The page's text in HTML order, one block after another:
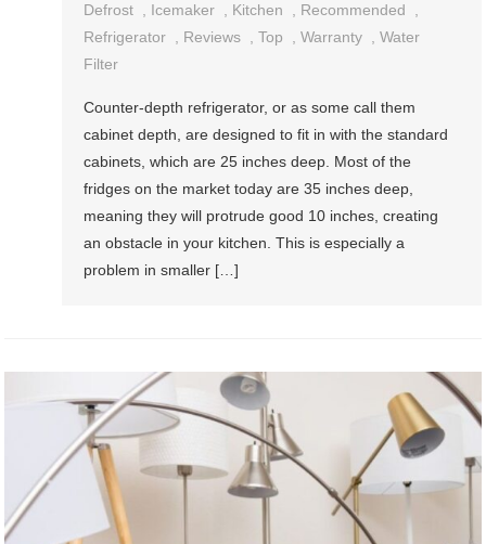
Defrost
Icemaker Kitchen Recommended
Refrigerator
Reviews ,Top ,Warranty ,Water
Filter
Counter-depth refrigerator, or as some call them
cabinet depth, are designed to fit in with the standard
cabinets, which are 25 inches deep. Most of the
fridges on the market today are 35 inches deep,
meaning they will protrude good 10 inches, creating
an obstacle in your kitchen. This is especially a
problem in smaller […]